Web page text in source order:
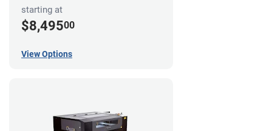
starting at
$8,49500
View Options